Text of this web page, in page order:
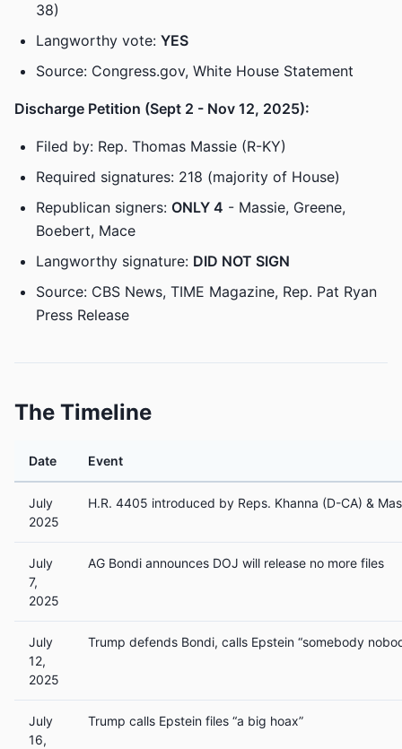
38)
Langworthy vote: YES
Source: Congress.gov, White House Statement
Discharge Petition (Sept 2 - Nov 12, 2025):
Filed by: Rep. Thomas Massie (R-KY)
Required signatures: 218 (majority of House)
Republican signers: ONLY 4 - Massie, Greene,
Boebert, Mace
Langworthy signature: DID NOT SIGN
Source: CBS News, TIME Magazine, Rep. Pat Ryan
Press Release
The Timeline
Date Event
July
2025
H.R. 4405 introduced by Reps. Khanna (D-CA) &
July
7,
2025
AG Bondi announces DOJ will release no more files
July
12,
2025
Trump defends Bondi, calls Epstein “somebody
July
16,
Trump calls Epstein files “a big hoax”